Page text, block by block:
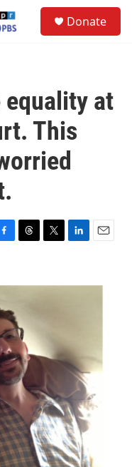
Donate
equality at
This
T
e
s
T
t
L
k
E
i